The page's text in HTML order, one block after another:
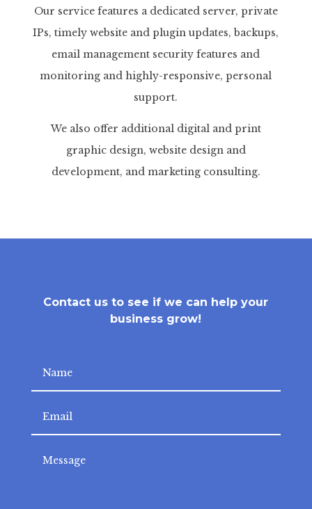
Our service features a dedicated server, private
IPs, timely website and plugin updates, backups,
email management security features and
monitoring and highly-responsive, personal
support.
We also offer additional digital and print
graphic design, website design and
development, and marketing consulting.
Contact us to see if we can help your
business grow!